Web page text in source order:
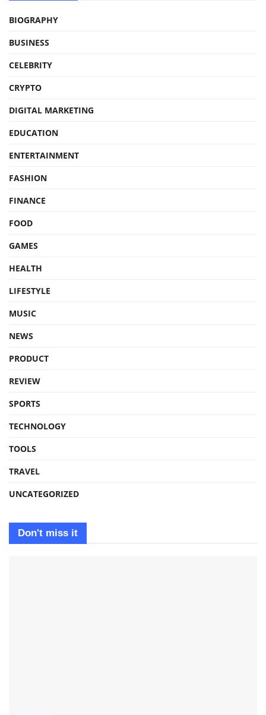
BIOGRAPHY
BUSINESS
CELEBRITY
CRYPTO
DIGITAL MARKETING
EDUCATION
ENTERTAINMENT
FASHION
FINANCE
FOOD
GAMES
HEALTH
LIFESTYLE
MUSIC
NEWS
PRODUCT
REVIEW
SPORTS
TECHNOLOGY
TOOLS
TRAVEL
UNCATEGORIZED
Don't miss it